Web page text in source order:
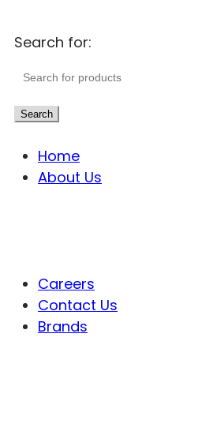
Search for:
Search
Home
About Us
Careers
Contact Us
Brands